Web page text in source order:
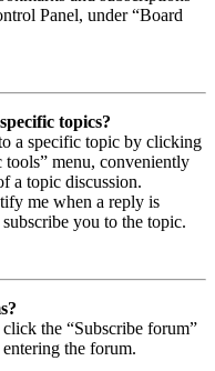
Panel, under “Board
topics?
a specific topic by clicking
menu, conveniently
a topic discussion.
me when a reply is
you to the topic.
the “Subscribe forum”
the forum.